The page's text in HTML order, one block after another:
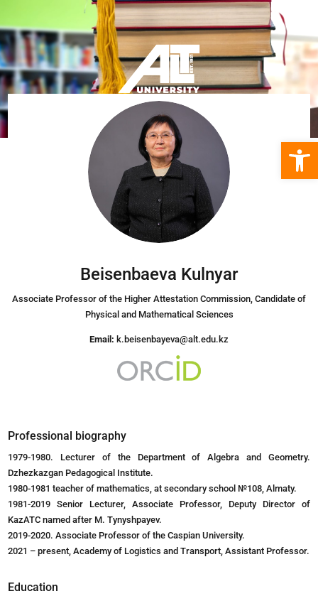
Beisenbaeva Kulnyar
Associate Professor of the Higher Attestation Commission, Candidate of
Physical and Mathematical Sciences
Email: k.beisenbayeva@alt.edu.kz
Professional biography
1979-1980. Lecturer of the Department of Algebra and Geometry.
Dzhezkazgan Pedagogical Institute.
1980-1981 teacher of mathematics, at secondary school №108, Almaty.
1981-2019 Senior Lecturer, Associate Professor, Deputy Director of
KazATC named after M. Tynyshpayev.
2019-2020. Associate Professor of the Caspian University.
2021 – present, Academy of Logistics and Transport, Assistant Professor.
Education